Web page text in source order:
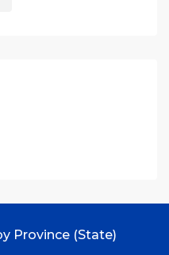
Province (State)